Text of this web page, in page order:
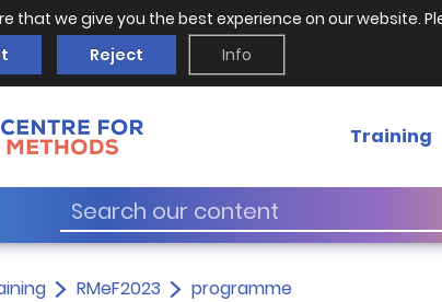
that we give you the best experience on our website.
Reject Info
Training
RMeF2023 programme